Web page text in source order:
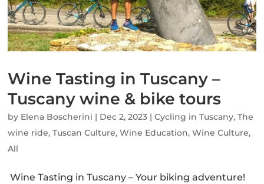
Wine Tasting in Tuscany –
Tuscany wine & bike tours
by Elena Boscherini | Dec 2, 2023 |Cycling in Tuscany,The
wine ride,Tuscan Culture,Wine Education,Wine Culture,
All
Wine Tasting in Tuscany – Your biking adventure!